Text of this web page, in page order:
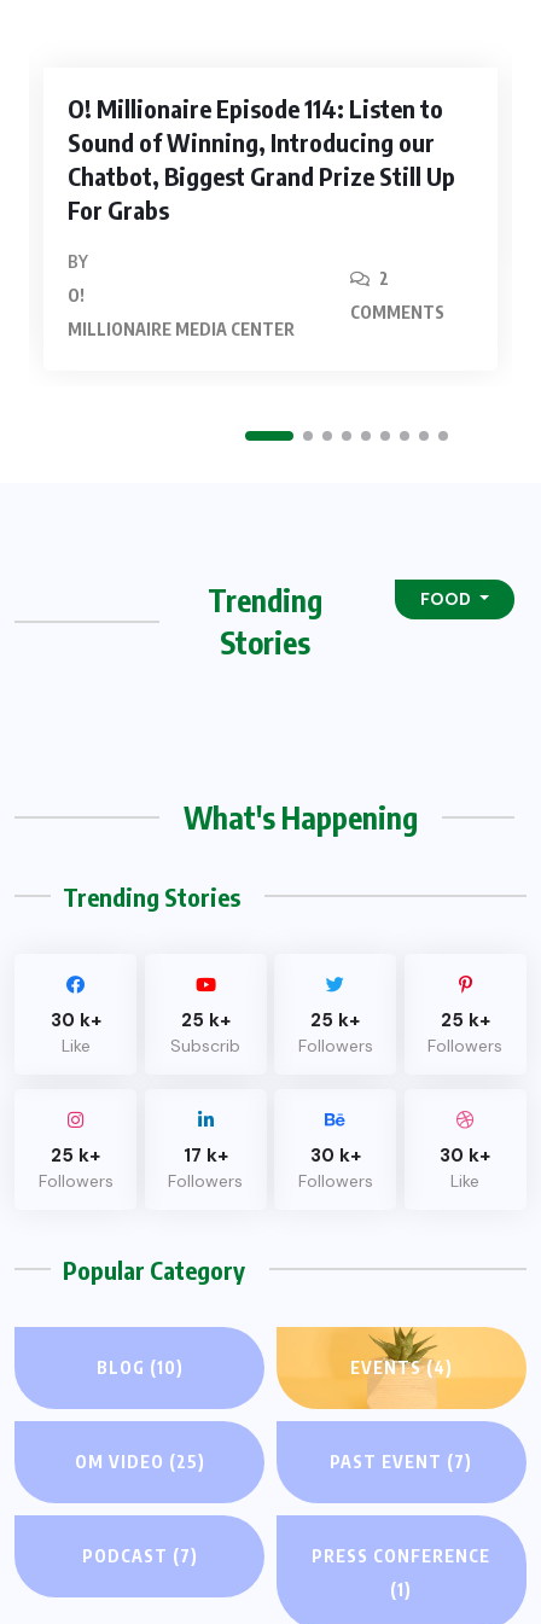
O! Millionaire Episode 114: Listen to
Sound of Winning, Introducing our
Chatbot, Biggest Grand Prize Still Up
For Grabs
BY
O!
MILLIONAIRE MEDIA CENTER
2
COMMENTS
Trending
Stories
FOOD
What's Happening
Trending Stories
30 k+
Like
25 k+
Subscrib
25 k+
Followers
25 k+
Followers
25 k+
Followers
17 k+
Followers
30 k+
Followers
30 k+
Like
Popular Category
BLOG (10) EVENTS(4)
OM VIDEO (25) PAST EVENT (7)
PODCAST (7)
PRESS CONFERENCE
(1)